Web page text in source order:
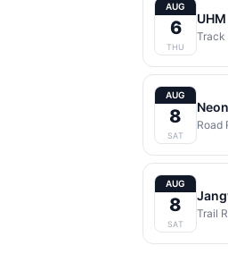
AUG
6
THU
Track
AUG
8
SAT
Road
AUG
8
SAT
Trail